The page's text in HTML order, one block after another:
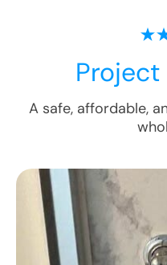
Project
A safe, affordable,